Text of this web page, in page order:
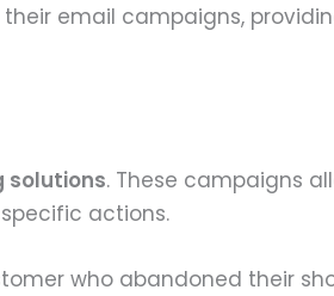
email campaigns,
solutions. These campaigns
actions.
who abandoned their